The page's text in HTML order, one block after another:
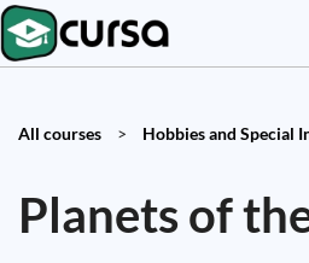
All courses > Hobbies and Special
Planets of